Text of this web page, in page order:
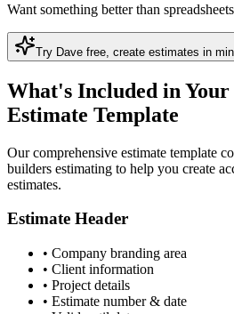
Want something better than
Try Dave free, create estimates in
What's Included in
Estimate Template
Our comprehensive estimate template
builders estimating to help you create
estimates.
Estimate Header
• Company branding area
• Client information
• Project details
• Estimate number & date